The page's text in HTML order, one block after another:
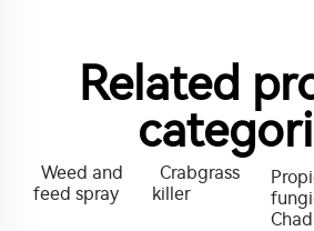
Related
Weed and
feed spray
Crabgrass
killer
Chad